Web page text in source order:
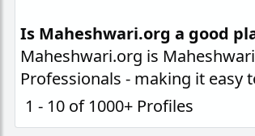
Is Maheshwari.org a good
Maheshwari.org is
Professionals - making it
1 - 10 of 1000+ Profiles